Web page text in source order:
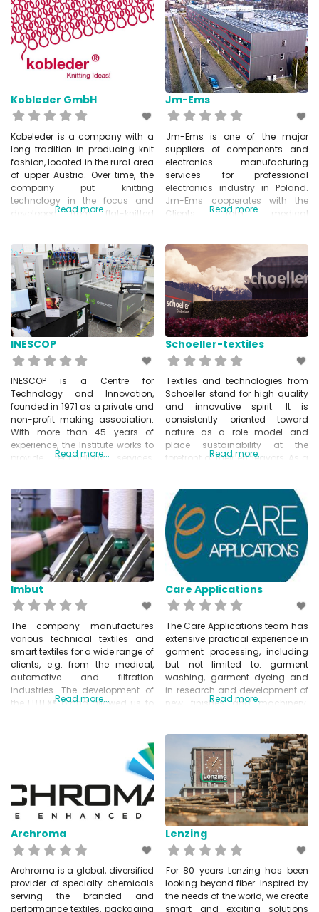
changed environmental
conditions. It is often the
wonders of nature, such as the
lotus effect, the gecko
phenomenon and the fin ray
measuring their pet and
sending some measurements
(length, height and scope of the
pet’s snout) to Limuzz,
Kobleder GmbH
Kobeleder is a company with a
long tradition in producing knit
fashion, located in the rural area
of upper Austria. Over time, the
company put knitting
technology in the focus and
developed from flat-knitted
in 3D knitting and innovative
Tech-Knits. They are not only
using knitting robots to produce
Read more...
Jm-Ems
Jm-Ems is one of the major
suppliers of components and
electronics manufacturing
services for professional
electronics industry in Poland.
Jm-Ems cooperates with the
Clients from medical
devices, home appliances,
security systems and many
other industries. They are able to
handle the entire logistics and
production process – including
the purchase of all necessary
materials,
Read more...
INESCOP
INESCOP is a Centre for
Technology and Innovation,
founded in 1971 as a private and
non-profit making association.
With more than 45 years of
experience, the Institute works to
provide technology services,
relevant topics for the footwear
sector. INESCOP’s leit motiv is to
promote innovation within the
footwear sector by providing
solutions to
Read more...
Schoeller-textiles
Textiles and technologies from
Schoeller stand for high quality
and innovative spirit. It is
consistently oriented toward
nature as a role model and
place sustainability at the
forefront of their endeavors. As a
Textiles offers their customers
and partners tangible added
value, and address their
individual requirements.
www.schoeller-textiles.com
Read more...
Imbut
The company manufactures
various technical textiles and
smart textiles for a wide range of
clients, e.g. from the medical,
automotive and filtration
industries. The development of
the ELITEX® brand allowed us to
on the market. These are
successfully used in various
industries today. Imbut focuses
on the production and
development of textile
Read more...
Care Applications
The Care Applications team has
extensive practical experience in
garment processing, including
but not limited to: garment
washing, garment dyeing and
in research and development of
new finishes and machinery.
modernise existing garment
washing and garment dyeing
machinery, thus bringing
improvements and versatility at
reduced cost. Care Applications
is a Re-FREAM partner and
Read more...
Archroma
Archroma is a global, diversified
provider of specialty chemicals
serving the branded and
performance textiles, packaging
Lenzing
For 80 years Lenzing has been
looking beyond fiber. Inspired by
the needs of the world, we create
smart and exciting solutions